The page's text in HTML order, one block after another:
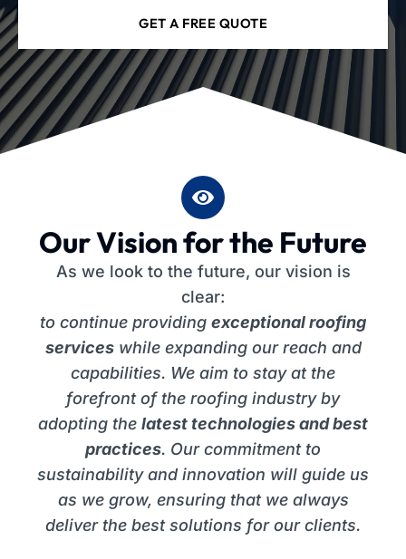
GET A FREE QUOTE
Our Vision for the Future
As we look to the future, our vision is
clear:
to continue providing exceptional roofing
serviceswhile expanding our reach and
capabilities. We aim to stay at the
forefront of the roofing industry by
adopting the latest technologies and best
practices. Our commitment to
sustainability and innovation will guide us
as we grow, ensuring that we always
deliver the best solutions for our clients.